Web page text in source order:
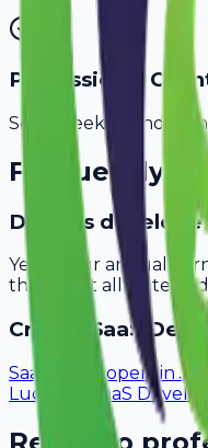
Professional
Send sleek, branded
Frequently
Do saas
Yes, if your annual
that meet all state
Create SaaS
SaaS Developers in
Ludhiana
SaaS
Ready to